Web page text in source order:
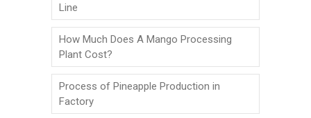
Line
How Much Does A Mango Processing
Plant Cost?
Process of Pineapple Production in
Factory